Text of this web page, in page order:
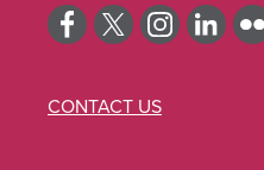
CONTACT US